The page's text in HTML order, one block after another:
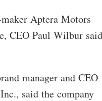
Aptera Motors
CEO Paul Wilbur said
manager and CEO
said the company